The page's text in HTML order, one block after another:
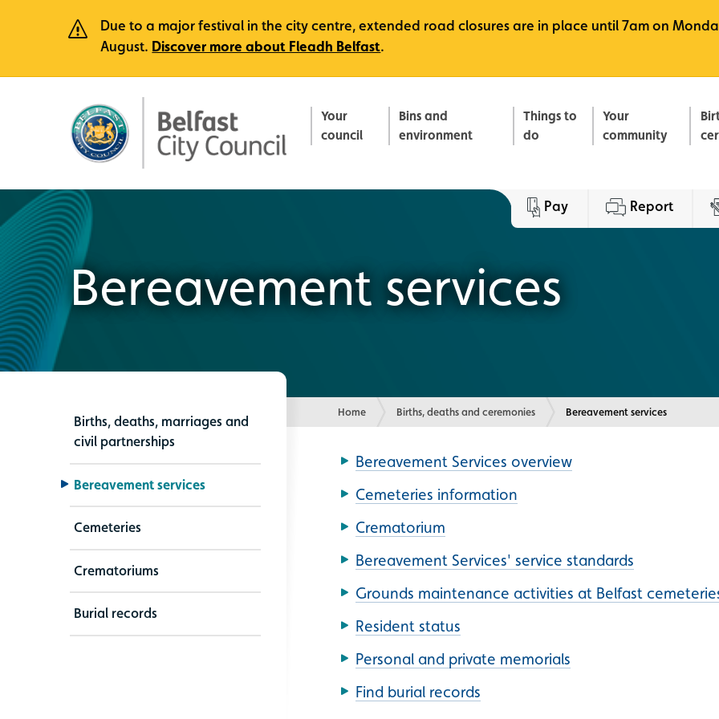
Due to a major festival in the city centre, extended road closures are in place until 7am on
August. Discover more about Fleadh Belfast.
Your
council
Bins and
environment
Things to
do
Your
community
Pay Report
Bereavement services
Home Births, deaths and ceremonies Current:
Bereavement services
Births, deaths, marriages and
civil partnerships
Bereavement services
Cemeteries
Crematoriums
Burial records
Bereavement Services overview
Cemeteries information
Crematorium
Bereavement Services' service standards
Grounds maintenance activities at Belfast
Resident status
Personal and private memorials
Find burial records